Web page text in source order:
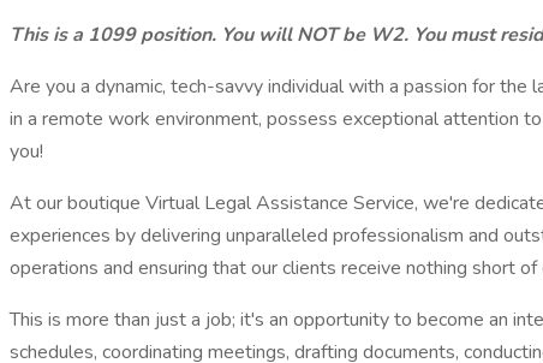
This is a 1099 position. You will NOT be W2. You must
Are you a dynamic, tech-savvy individual with a passion for
in a remote work environment, possess exceptional attention
you!
At our boutique Virtual Legal Assistance Service, we're
experiences by delivering unparalleled professionalism and
operations and ensuring that our clients receive nothing short of
This is more than just a job; it's an opportunity to become an
schedules, coordinating meetings, drafting documents,